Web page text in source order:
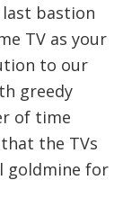
bastion
TV as your
to our
greedy
of time
the TVs
goldmine for